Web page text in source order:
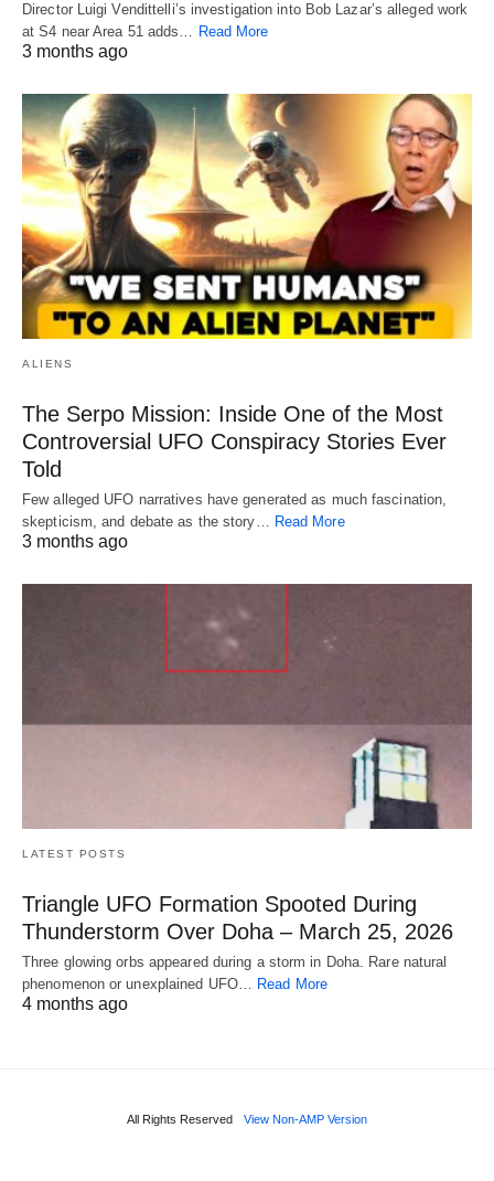
Director Luigi Vendittelli’s investigation into Bob Lazar’s alleged work
at S4 near Area 51 adds… Read More
3 months ago
ALIENS
The Serpo Mission: Inside One of the Most
Controversial UFO Conspiracy Stories Ever
Told
Few alleged UFO narratives have generated as much fascination,
skepticism, and debate as the story…
Read More
3 months ago
LATEST POSTS
Triangle UFO Formation Spooted During
Thunderstorm Over Doha – March 25, 2026
Three glowing orbs appeared during a storm in Doha. Rare natural
phenomenon or unexplained UFO… Read More
4 months ago
All Rights Reserved View Non-AMP Version